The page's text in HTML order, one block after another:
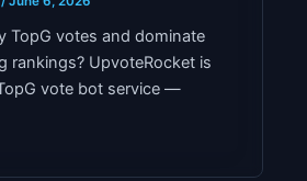
TopG votes and dominate
rankings? UpvoteRocket is
vote bot service —